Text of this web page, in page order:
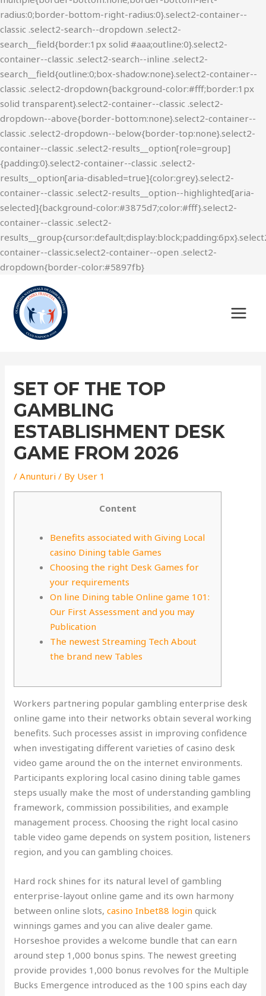
SET OF THE TOP
GAMBLING
ESTABLISHMENT DESK
GAME FROM 2026
/Anunturi / By User 1
Content
Benefits associated with Giving Local
casino Dining table Games
Choosing the right Desk Games for
your requirements
On line Dining table Online game 101:
Our First Assessment and you may
Publication
The newest Streaming Tech About
the brand new Tables
Workers partnering popular gambling enterprise desk
online game into their networks obtain several working
benefits. Such processes assist in improving confidence
when investigating different varieties of casino desk
video game around the on the internet environments.
Participants exploring local casino dining table games
steps usually make the most of understanding gambling
framework, commission possibilities, and example
management process.Choosing the right local casino
table video game depends on system position, listeners
region, and you can gambling choices.
Hard rock shines for its natural level of gambling
enterprise-layout online game and its own harmony
between online slots,casino Inbet88 login quick
winnings games and you can alive dealer game.
Horseshoe provides a welcome bundle that can earn
around step 1,000 bonus spins. The newest greeting
provide provides 1,000 bonus revolves for the Multiple
Bucks Emergence introduced as the 100 spins each day